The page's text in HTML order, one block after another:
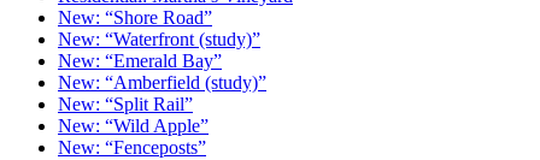
New: “Shore Road”
New: “Waterfront (study)”
New: “Emerald Bay”
New: “Amberfield (study)”
New: “Split Rail”
New: “Wild Apple”
New: “Fenceposts”